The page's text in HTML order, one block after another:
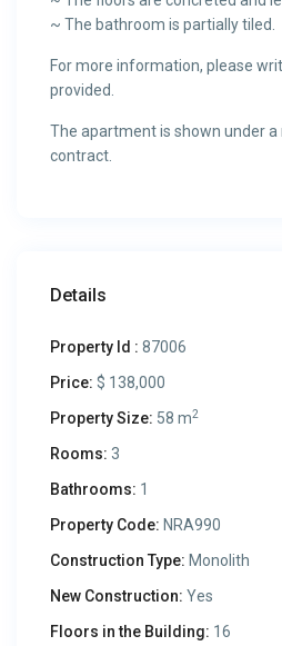
~ The bathroom is partially tiled.
For more information, please
provided.
The apartment is shown under
contract.
Details
Property Id : 87006
Price: $ 138,000
Property Size: 58 m2
Rooms: 3
Bathrooms: 1
Property Code: NRA990
Construction Type: Monolith
New Construction: Yes
Floors in the Building: 16